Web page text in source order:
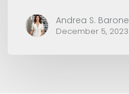
Andrea S. Barone
December 5, 2023